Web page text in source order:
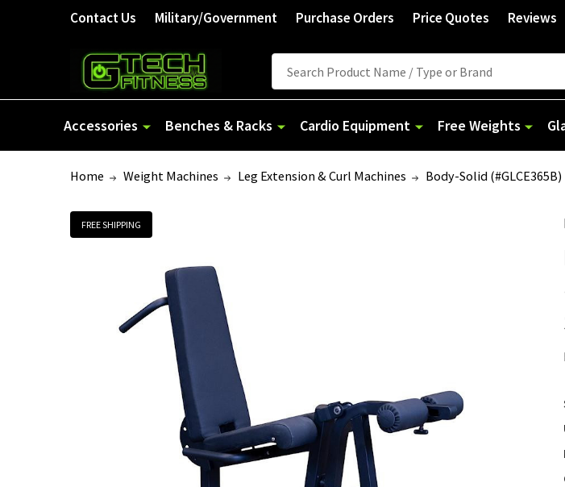
Contact Us Military/Government Purchase Orders Price Quotes Reviews
Search
Accessories Benches & Racks Cardio Equipment Free Weights
Home Weight Machines Leg Extension & Curl Machines Body-Solid
FREE SHIPPING